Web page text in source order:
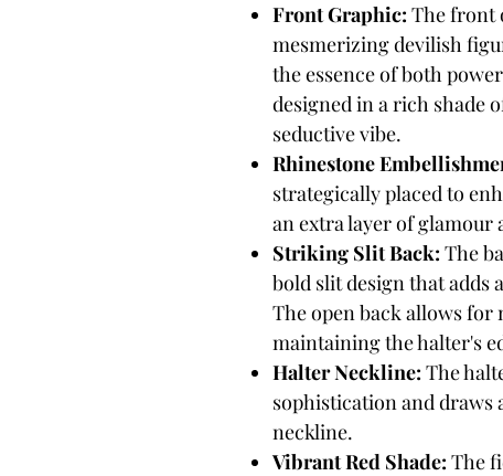
Front Graphic: The front
mesmerizing devilish
the essence of both
designed in a rich shade
seductive vibe.
Rhinestone
strategically placed to
an extra layer of glamour
Striking Slit Back: The
bold slit design that adds
The open back allows
maintaining the halter's
Halter Neckline: The
sophistication and draws
neckline.
Vibrant Red Shade: The